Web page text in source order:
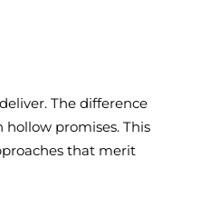
The difference
promises. This
that merit